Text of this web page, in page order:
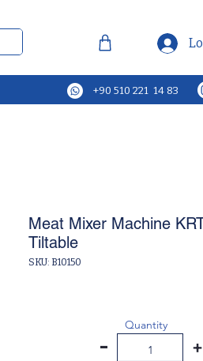
+90 510 221 14 83
Meat Mixer Machine
Tiltable
SKU: B10150
-
Quantity
+